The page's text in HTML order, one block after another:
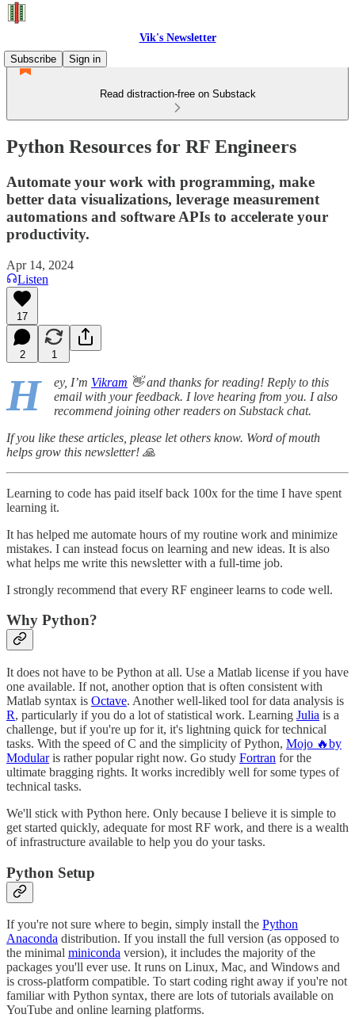
Vik's Newsletter
Subscribe
Sign in
Read distraction-free on Substack
Python Resources for RF Engineers
Automate your work with programming, make
better data visualizations, leverage measurement
automations and software APIs to accelerate your
productivity.
Apr 14, 2024
Listen
17
2 1
H ey, I’m Vikram 👋 and thanks for reading! Reply to this
email with your feedback. I love hearing from you. I also
recommend joining other readers on Substack chat.
If you like these articles, please let others know. Word of mouth
helps grow this newsletter! 🙏
Learning to code has paid itself back 100x for the time I have spent
learning it.
It has helped me automate hours of my routine work and minimize
mistakes. I can instead focus on learning and new ideas. It is also
what helps me write this newsletter with a full-time job.
I strongly recommend that every RF engineer learns to code well.
Why Python?
It does not have to be Python at all. Use a Matlab license if you have
one available. If not, another option that is often consistent with
Matlab syntax is Octave. Another well-liked tool for data analysis is
R, particularly if you do a lot of statistical work. Learning Julia is a
challenge, but if you're up for it, it's lightning quick for technical
tasks. With the speed of C and the simplicity of Python, Mojo 🔥by
Modularis rather popular right now. Go study Fortran for the
ultimate bragging rights. It works incredibly well for some types of
technical tasks.
We'll stick with Python here. Only because I believe it is simple to
get started quickly, adequate for most RF work, and there is a wealth
of infrastructure available to help you do your tasks.
Python Setup
If you're not sure where to begin, simply install the Python
Anaconda distribution. If you install the full version (as opposed to
the minimal miniconda version), it includes the majority of the
packages you'll ever use. It runs on Linux, Mac, and Windows and
is cross-platform compatible. To start coding right away if you're not
familiar with Python syntax, there are lots of tutorials available on
YouTube and online learning platforms.